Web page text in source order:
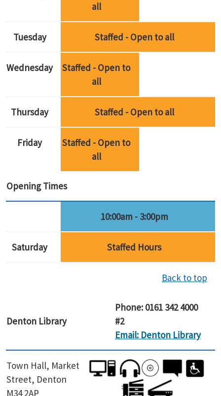
all
Tuesday Staffed - Open to all
Wednesday
Staffed - Open to
all
Thursday Staffed - Open to all
Friday
Staffed - Open to
all
Opening Times
10:00am - 3:00pm
Saturday Staffed Hours
Back to top
Denton Library
Phone: 0161 342 4000
#2
Email: Denton Library
Town Hall, Market
Street, Denton
M34 2AP